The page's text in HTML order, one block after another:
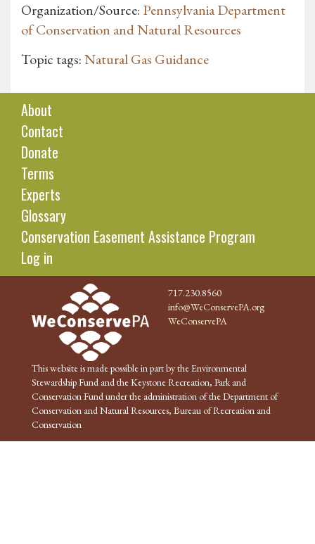
Organization/Source: Pennsylvania Department
of Conservation and Natural Resources
Topic tags:Natural Gas Guidance
About
Contact
Donate
Terms
Experts
Glossary
Conservation Easement Assistance Program
Log in
717.230.8560
info@WeConservePA.org
WeConservePA
This website is made possible in part by the Environmental
Stewardship Fund and the Keystone Recreation, Park and
Conservation Fund under the administration of the Department of
Conservation and Natural Resources, Bureau of Recreation and
Conservation